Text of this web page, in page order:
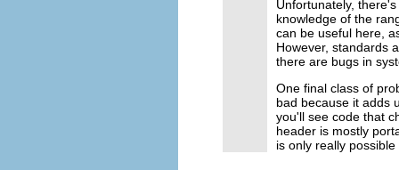
Unfortunately,
knowledge of the
can be useful here,
However, standards
there are bugs in
One final class of
bad because it adds
you'll see code that
header is mostly
is only really